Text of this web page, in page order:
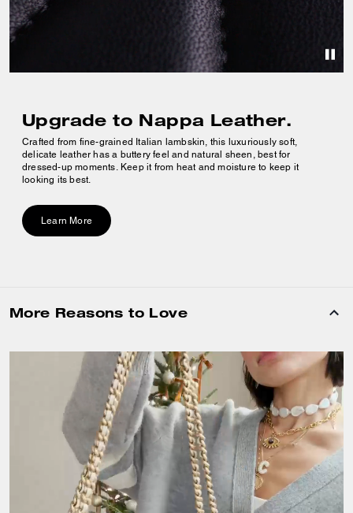
Upgrade to Nappa Leather.
Crafted from fine-grained Italian lambskin, this luxuriously soft,
delicate leather has a buttery feel and natural sheen, best for
dressed-up moments. Keep it from heat and moisture to keep it
looking its best.
Learn More
More Reasons to Love